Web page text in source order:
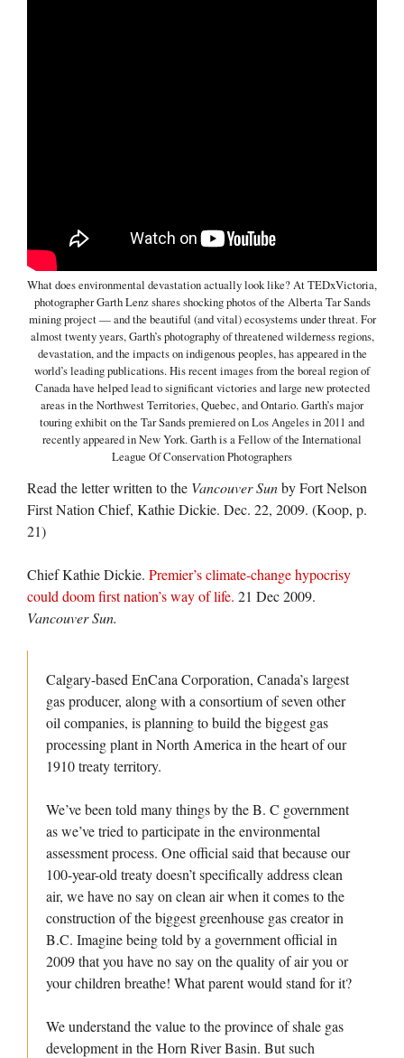
What does environmental devastation actually look like? At TEDxVictoria,
photographer Garth Lenz shares shocking photos of the Alberta Tar Sands
mining project — and the beautiful (and vital) ecosystems under threat. For
almost twenty years, Garth’s photography of threatened wilderness regions,
devastation, and the impacts on indigenous peoples, has appeared in the
world’s leading publications. His recent images from the boreal region of
Canada have helped lead to significant victories and large new protected
areas in the Northwest Territories, Quebec, and Ontario. Garth’s major
touring exhibit on the Tar Sands premiered on Los Angeles in 2011 and
recently appeared in New York. Garth is a Fellow of the International
League Of Conservation Photographers
Read the letter written to the Vancouver Sunby Fort Nelson
First Nation Chief, Kathie Dickie. Dec. 22, 2009. (Koop, p.
21)
Chief Kathie Dickie. Premier’s climate-change hypocrisy
could doom first nation’s way of life. 21 Dec 2009.
Vancouver Sun.
Calgary-based EnCana Corporation, Canada’s largest
gas producer, along with a consortium of seven other
oil companies, is planning to build the biggest gas
processing plant in North America in the heart of our
1910 treaty territory.
We’ve been told many things by the B. C government
as we’ve tried to participate in the environmental
assessment process. One official said that because our
100-year-old treaty doesn’t specifically address clean
air, we have no say on clean air when it comes to the
construction of the biggest greenhouse gas creator in
B.C. Imagine being told by a government official in
2009 that you have no say on the quality of air you or
your children breathe! What parent would stand for it?
We understand the value to the province of shale gas
development in the Horn River Basin. But such